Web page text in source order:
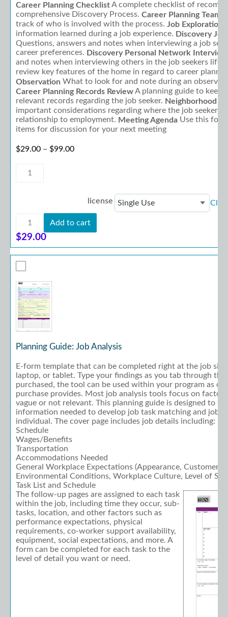
Career Planning ChecklistA complete checklist of
comprehensive Discovery Process. Career Planning Team
track of who is involved with the process. Job Exploration
information learned during a job experience. Discovery
Questions, answers and notes when interviewing a job
career preferences. Discovery Personal Network Interview
and notes when interviewing others in the job seekers life.
review key features of the home in regard to career
Observation What to look for and note during an
Career Planning Records ReviewA planning guide to keep
relevant records regarding the job seeker. Neighborhood
important considerations regarding where the job seeker
relationship to employment. Meeting Agenda Use this
items for discussion for your next meeting
$29.00 – $99.00Price range: $29.00 through $99.00
Guide:
license
$29.00
Guide:
Career
quantity
Add to cart
Planning Guide: Job Analysis
E-form template that can be completed right at the job
laptop, or tablet. Type your findings as you tab through
purchased, the tool can be used within your program as
purchase provides. Most job analysis tools focus on
vague or not relevant. This planning guide is designed to
information needed to develop job task matching and job
individual. The cover page includes job details including:
Schedule
Wages/Benefits
Transportation
Accommodations Needed
General Workplace Expectations (Appearance, Customer
Environmental Conditions, Workplace Culture, Level of
Task List and Schedule
The follow-up pages are assigned to each task
within the job, including time they occur, sub-
tasks, location, and other factors such as
performance expectations, physical
requirements, co-worker support availability,
equipment, social expectations, and more. A
form can be completed for each task to the
level of detail you want or need.